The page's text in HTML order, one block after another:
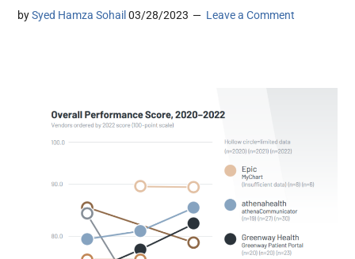
bySyed Hamza Sohail 03/28/2023 Leave a Comment